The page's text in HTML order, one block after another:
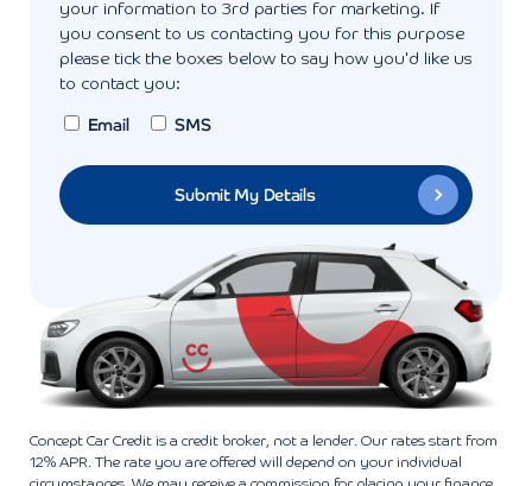
your information to 3rd parties for marketing. If
you consent to us contacting you for this purpose
please tick the boxes below to say how you'd like us
to contact you:
Email SMS
Concept Car Credit is a credit broker, not a lender. Our rates start from
12% APR. The rate you are offered will depend on your individual